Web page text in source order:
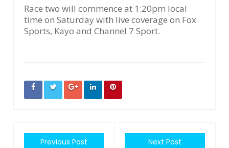
Race two will commence at 1:20pm local
time on Saturday with live coverage on Fox
Sports, Kayo and Channel 7 Sport.
Previous Post Next Post